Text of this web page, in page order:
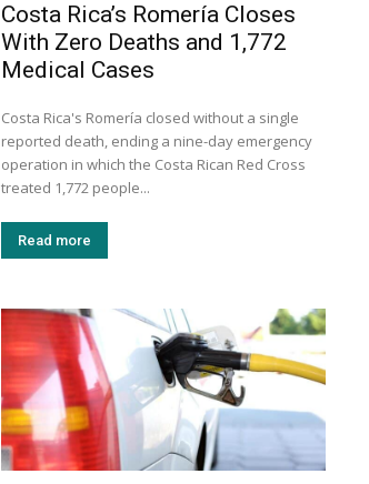
Costa Rica’s Romería Closes
With Zero Deaths and 1,772
Medical Cases
Costa Rica's Romería closed without a single
reported death, ending a nine-day emergency
operation in which the Costa Rican Red Cross
treated 1,772 people...
Read more